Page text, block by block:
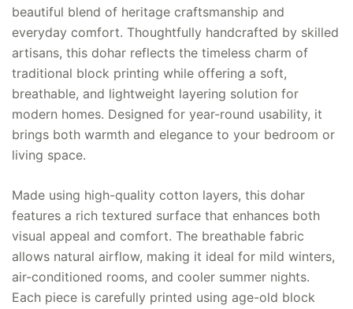
beautiful blend of heritage craftsmanship and
everyday comfort. Thoughtfully handcrafted by skilled
artisans, this dohar reflects the timeless charm of
traditional block printing while offering a soft,
breathable, and lightweight layering solution for
modern homes. Designed for year-round usability, it
brings both warmth and elegance to your bedroom or
living space.
Made using high-quality cotton layers, this dohar
features a rich textured surface that enhances both
visual appeal and comfort. The breathable fabric
allows natural airflow, making it ideal for mild winters,
air-conditioned rooms, and cooler summer nights.
Each piece is carefully printed using age-old block